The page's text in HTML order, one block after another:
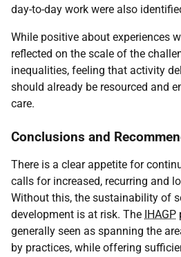
day-to-day work were also
While positive about experiences
reflected on the scale of the
inequalities, feeling that activity
should already be resourced and
care.
Conclusions and
There is a clear appetite for
calls for increased, recurring and
Without this, the sustainability of
development is at risk. The IHAGP
generally seen as spanning the
by practices, while offering